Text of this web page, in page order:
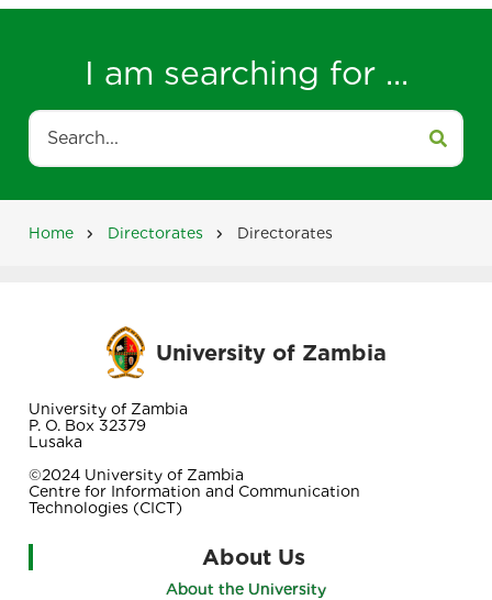
I am searching for ...
Search
Home Directorates Directorates
University of Zambia
University of Zambia
P. O. Box 32379
Lusaka
©2024 University of Zambia
Centre for Information and Communication
Technologies (CICT)
About Us
About the University